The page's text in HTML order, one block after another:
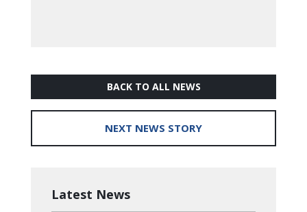
BACK TO ALL NEWS
NEXT NEWS STORY
Latest News